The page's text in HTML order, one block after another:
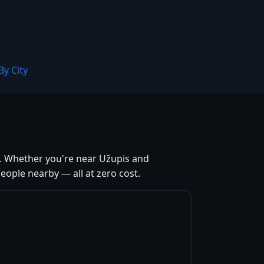
City
you're near Užupis and
nearby — all at zero cost.